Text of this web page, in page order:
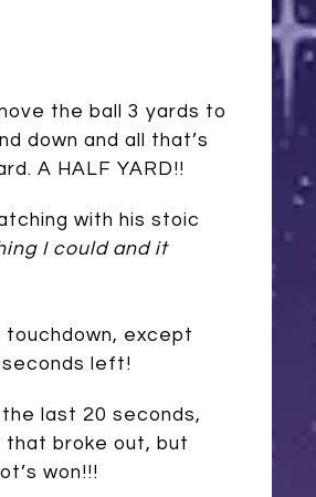
the ball 3 yards to
down and all that’s
A HALF YARD!!
with his stoic
I could and it
touchdown, except
seconds left!
last 20 seconds,
broke out, but
won!!!